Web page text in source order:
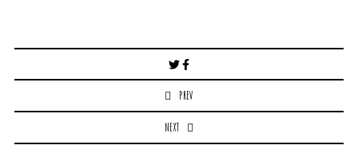
navigation
PREV
NEXT